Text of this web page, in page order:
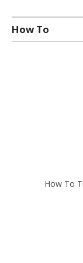
How To
How To